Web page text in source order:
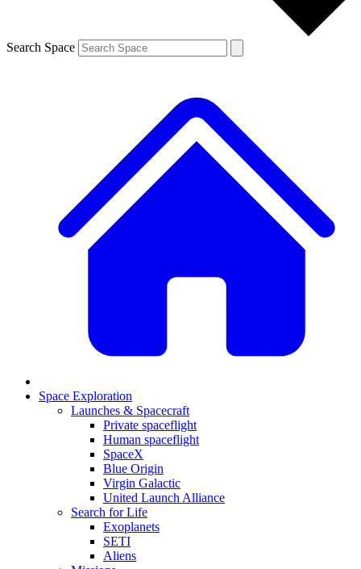
Search Space
Space Exploration
Launches & Spacecraft
Private spaceflight
Human spaceflight
SpaceX
Blue Origin
Virgin Galactic
United Launch Alliance
Search for Life
Exoplanets
SETI
Aliens